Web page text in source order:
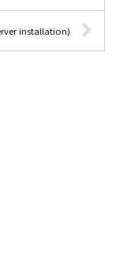
(FTP server installation)